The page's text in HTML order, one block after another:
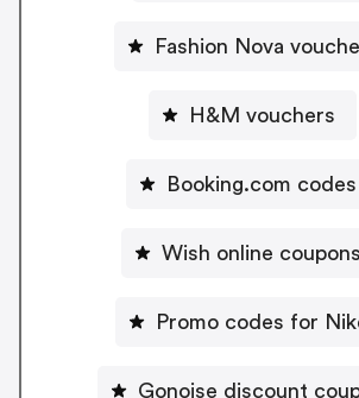
Fashion Nova
H&M vouchers
Booking.com codes
Wish online coupons
Promo codes for
Gonoise discount